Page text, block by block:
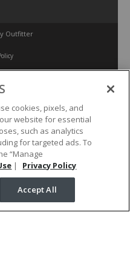
Outfitter
Policy
Use
cookies, pixels, and
website for essential
such as analytics
for targeted ads. To
“Manage
| Privacy Policy
Accept All